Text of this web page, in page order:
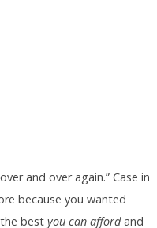
and over again.” Case in
because you wanted
best you can affordand